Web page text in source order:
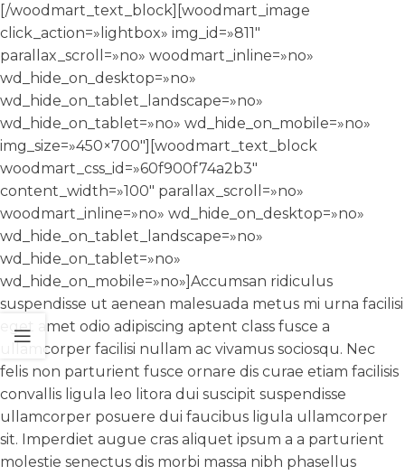
[/woodmart_text_block][woodmart_image
click_action=»lightbox» img_id=»811″
parallax_scroll=»no» woodmart_inline=»no»
wd_hide_on_desktop=»no»
wd_hide_on_tablet_landscape=»no»
wd_hide_on_tablet=»no» wd_hide_on_mobile=»no»
img_size=»450×700″][woodmart_text_block
woodmart_css_id=»60f900f74a2b3″
content_width=»100″ parallax_scroll=»no»
woodmart_inline=»no» wd_hide_on_desktop=»no»
wd_hide_on_tablet_landscape=»no»
wd_hide_on_tablet=»no»
wd_hide_on_mobile=»no»]Accumsan ridiculus
suspendisse ut aenean malesuada metus mi urna facilisi
eget amet odio adipiscing aptent class fusce a
ullamcorper facilisi nullam ac vivamus sociosqu. Nec
felis non parturient fusce ornare dis curae etiam facilisis
convallis ligula leo litora dui suscipit suspendisse
ullamcorper posuere dui faucibus ligula ullamcorper
sit. Imperdiet augue cras aliquet ipsum a a parturient
molestie senectus dis morbi massa nibh phasellus